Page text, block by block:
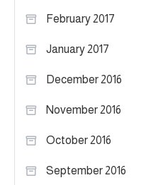
February 2017
January 2017
December 2016
November 2016
October 2016
September 2016